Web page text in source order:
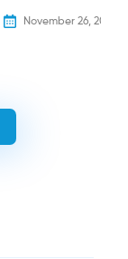
November 26, 2025